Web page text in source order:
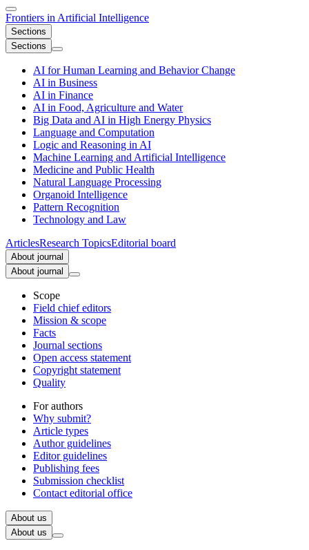
Frontiers in Artificial Intelligence
Sections
Sections
AI for Human Learning and Behavior Change
AI in Business
AI in Finance
AI in Food, Agriculture and Water
Big Data and AI in High Energy Physics
Language and Computation
Logic and Reasoning in AI
Machine Learning and Artificial Intelligence
Medicine and Public Health
Natural Language Processing
Organoid Intelligence
Pattern Recognition
Technology and Law
ArticlesResearch TopicsEditorial board
About journal
About journal
Scope
Field chief editors
Mission & scope
Facts
Journal sections
Open access statement
Copyright statement
Quality
For authors
Why submit?
Article types
Author guidelines
Editor guidelines
Publishing fees
Submission checklist
Contact editorial office
About us
About us